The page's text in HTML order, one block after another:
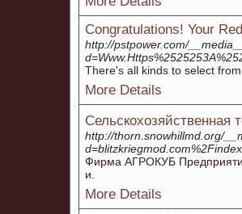
Congratulations! Your
http://pstpower.com/
There's all kinds to select
More Details
Сельскохозяйственная
http://thorn.snowhillmd.org/
Фирма АГРОКУБ
и.
More Details